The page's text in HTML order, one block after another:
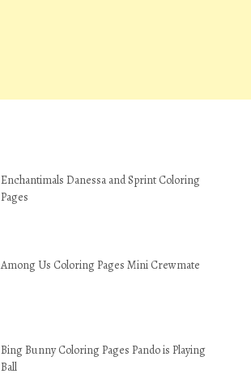
Enchantimals Danessa and Sprint Coloring
Pages
Among Us Coloring Pages Mini Crewmate
Bing Bunny Coloring Pages Pando is Playing
Ball